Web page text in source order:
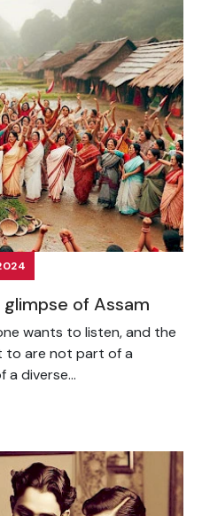
of Assam
wants to listen, and the
to are not part of a
diverse...